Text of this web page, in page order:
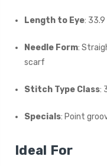
Length to Eye:
Needle Form:
scarf
Stitch Type Class:
Specials: Point
Ideal For